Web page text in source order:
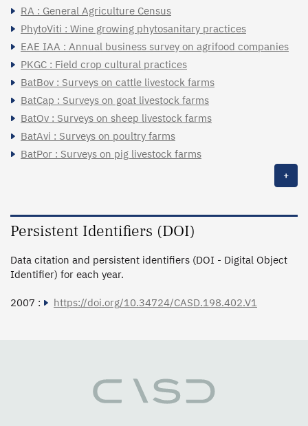
RA : General Agriculture Census
PhytoViti : Wine growing phytosanitary practices
EAE IAA : Annual business survey on agrifood companies
PKGC : Field crop cultural practices
BatBov : Surveys on cattle livestock farms
BatCap : Surveys on goat livestock farms
BatOv : Surveys on sheep livestock farms
BatAvi : Surveys on poultry farms
BatPor : Surveys on pig livestock farms
+
Persistent Identifiers (DOI)
Data citation and persistent identifiers (DOI - Digital Object
Identifier) for each year.
2007 : https://doi.org/10.34724/CASD.198.402.V1